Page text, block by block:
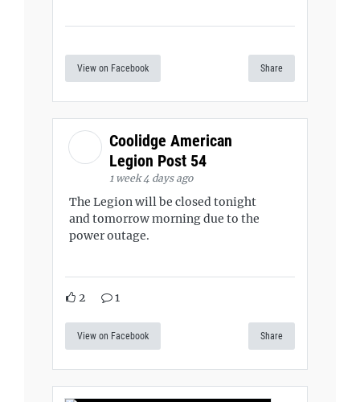
View on Facebook Share
Coolidge American
Legion Post 54
1 week 4 days ago
The Legion will be closed tonight
and tomorrow morning due to the
power outage.
2 1
View on Facebook Share